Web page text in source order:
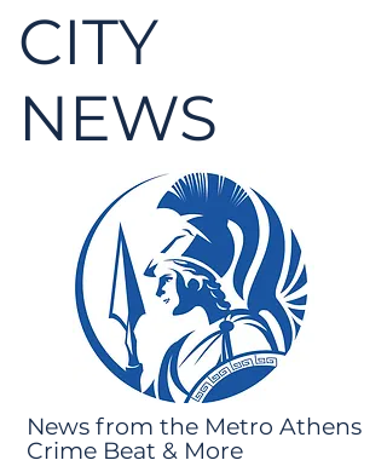
CITY
NEWS
News from the Metro Athens
Crime Beat & More